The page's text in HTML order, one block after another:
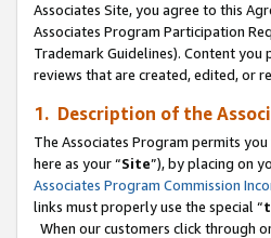
Associates Site, you agree to this
Associates Program Participation
Trademark Guidelines). Content
reviews that are created, edited, or
1. Description of the
The Associates Program permits
here as your “Site”), by placing on
Associates Program Commission
links must properly use the special “
When our customers click through